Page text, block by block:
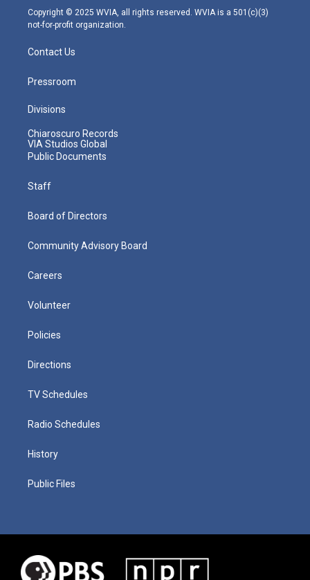
m
Copyright © 2025 WVIA, all rights reserved. WVIA is a 501(c)(3)
not-for-profit organization.
Contact Us
Pressroom
Divisions
Chiaroscuro Records
VIA Studios Global
Public Documents
Staff
Board of Directors
Community Advisory Board
Careers
Volunteer
Policies
Directions
TV Schedules
Radio Schedules
History
Public Files